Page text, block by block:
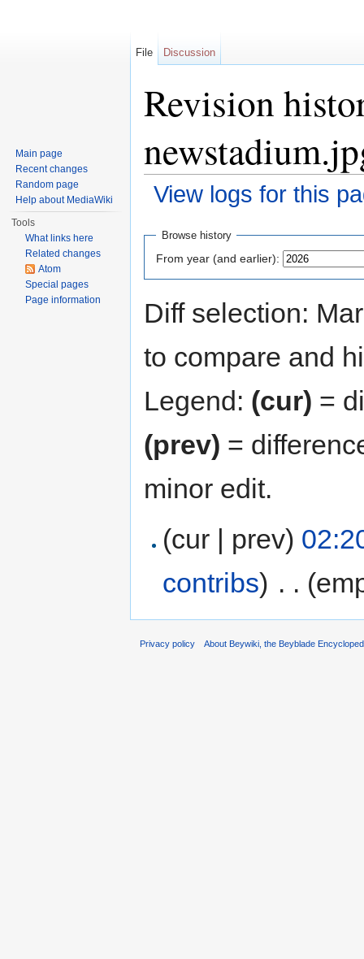
Revision
View logs for this
Browse history
From year (and earlier):
Diff selection:
to compare and
Legend: (cur) =
(prev) =
minor edit.
(cur | prev)
contribs) . .
File Discussion
Main page
Recent changes
Random page
Help about MediaWiki
Tools
What links here
Related changes
Atom
Special pages
Page information
Privacy policy About Beywiki, the Beyblade